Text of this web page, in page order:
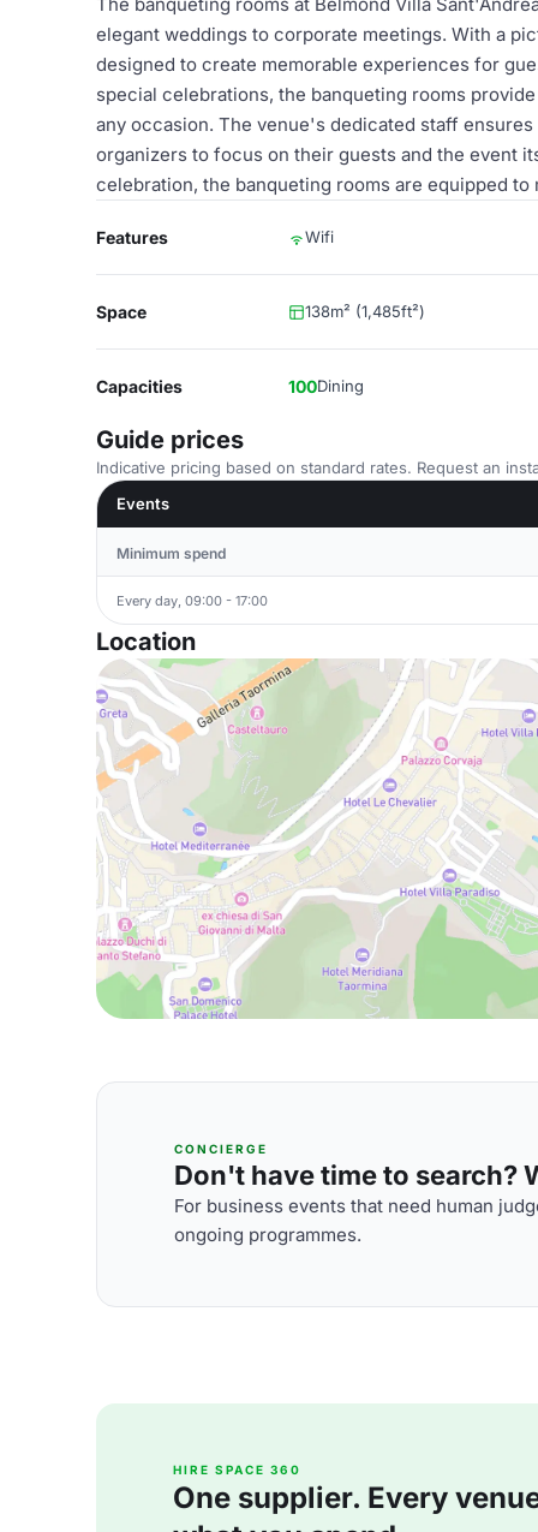
elegant weddings to corporate meetings. With a
designed to create memorable experiences for
special celebrations, the banqueting rooms
any occasion. The venue's dedicated staff
organizers to focus on their guests and the event
celebration, the banqueting rooms are equipped
Features Wifi
Space 138m² (1,485ft²)
Capacities 100Dining
Guide prices
Indicative pricing based on standard rates. Request an
Events
Minimum spend
Every day, 09:00 - 17:00
Location
CONCIERGE
Don't have time to search?
For business events that need human
ongoing programmes.
HIRE SPACE 360
One supplier. Every